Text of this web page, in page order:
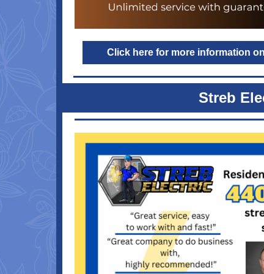
Click here for more information
Streb